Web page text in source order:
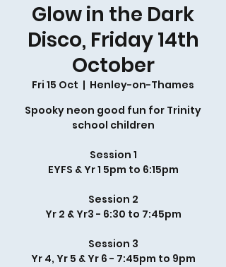
Glow in the Dark
Disco, Friday 14th
October
Fri 15 Oct
  |
Henley-on-Thames
Spooky neon good fun for Trinity
school children
Session 1
EYFS & Yr 1 5pm to 6:15pm
Session 2
Yr 2 & Yr3 - 6:30 to 7:45pm
Session 3
Yr 4, Yr 5 & Yr 6 - 7:45pm to 9pm